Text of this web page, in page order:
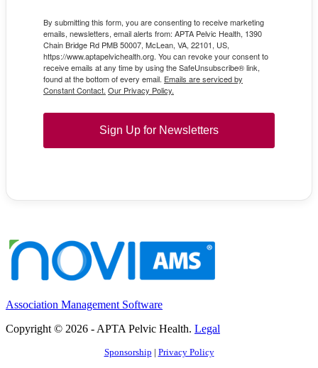
By submitting this form, you are consenting to receive marketing
emails, newsletters, email alerts from: APTA Pelvic Health, 1390
Chain Bridge Rd PMB 50007, McLean, VA, 22101, US,
https://www.aptapelvichealth.org. You can revoke your consent to
receive emails at any time by using the SafeUnsubscribe® link,
found at the bottom of every email. Emails are serviced by
Constant Contact. Our Privacy Policy.
Sign Up for Newsletters
Association Management Software
Copyright © 2026 - APTA Pelvic Health. Legal
Sponsorship | Privacy Policy